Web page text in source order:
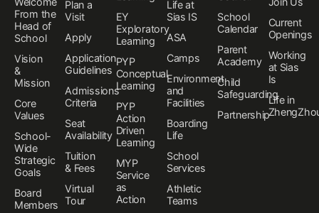
From the
Head of
School
Vision
&
Mission
Core
Values
School-
Wide
Strategic
Goals
Board
Members
Plan a
Visit
Apply
Application
Guidelines
Admissions
Criteria
Seat
Availability
Tuition
& Fees
Virtual
Tour
EY
Exploratory
Learning
PYP
Conceptual
Learning
PYP
Action
Driven
Learning
MYP
Service
as
Action
Life at
Sias IS
ASA
Camps
Environment
and
Facilities
Boarding
Life
School
Services
Athletic
Teams
School
Calendar
Parent
Academy
Child
Safeguarding
Partnership
Current
Openings
Working
at Sias
Is
Life in